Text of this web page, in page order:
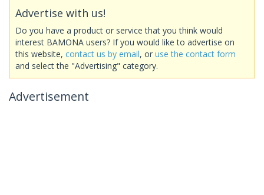
Advertise with us!
Do you have a product or service that you think would
interest BAMONA users? If you would like to advertise on
this website, contact us by email, or use the contact form
and select the "Advertising" category.
Advertisement